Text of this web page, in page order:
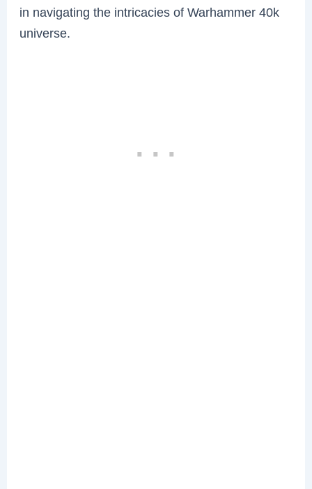
in navigating the intricacies of Warhammer 40k
universe.